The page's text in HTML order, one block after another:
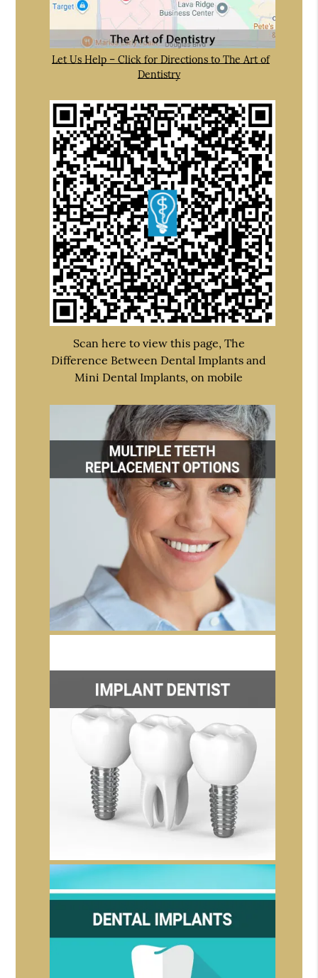
Let Us Help – Click for Directions to The Art of
Dentistry
Scan here to view this page, The
Difference Between Dental Implants and
Mini Dental Implants, on mobile